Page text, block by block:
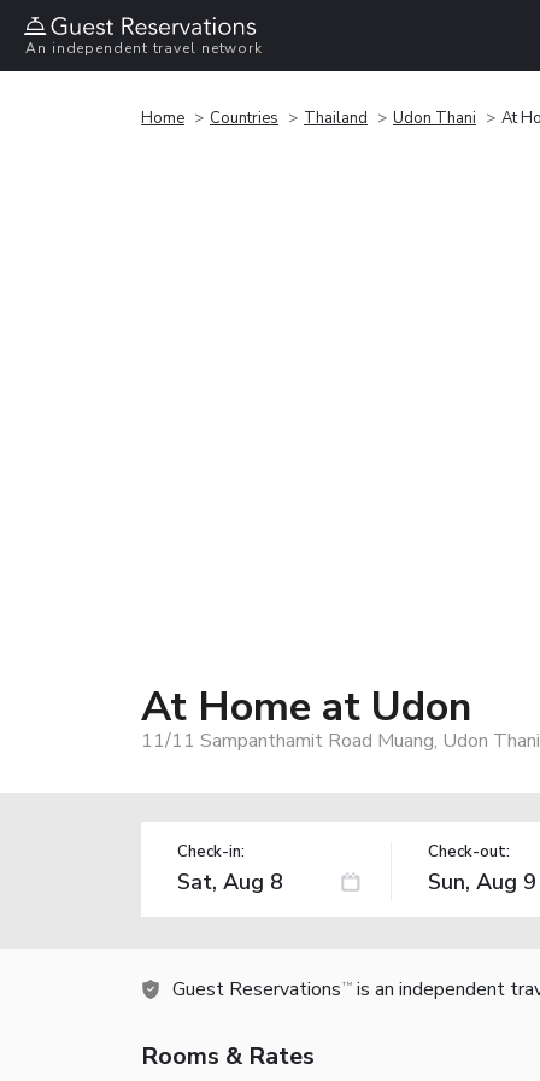
An independent travel network
Home Countries Thailand Udon Thani At
At Home at Udon
11/11 Sampanthamit Road Muang, Udon
Check-in: Check-out:
Guest Reservations TM is an independent
Rooms & Rates